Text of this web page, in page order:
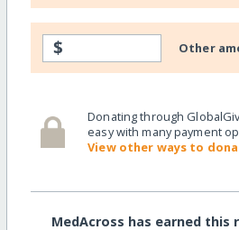
$ Other
Donating through
easy with many payment
View other ways to
MedAcross has earned this